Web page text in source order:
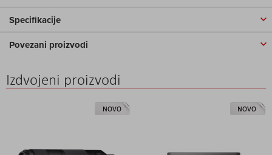
Specifikacije
Povezani proizvodi
Izdvojeni proizvodi
NOVO NOVO